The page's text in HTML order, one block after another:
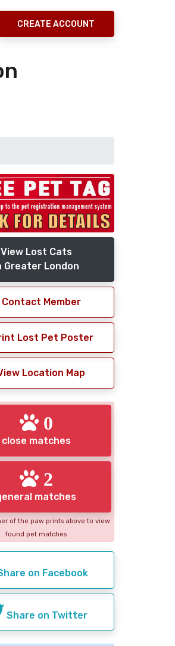
CREATE ACCOUNT
View Lost Cats
Greater London
Contact Member
Lost Pet Poster
Location Map
0
close matches
2
matches
of the paw prints above to view
found pet matches
on Facebook
Share on Twitter